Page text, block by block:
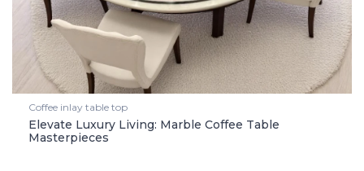
Coffee inlay table top
Elevate Luxury Living: Marble Coffee Table
Masterpieces